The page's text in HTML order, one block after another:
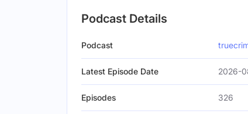
Podcast Details
Podcast
Latest Episode Date 2026-
Episodes 326